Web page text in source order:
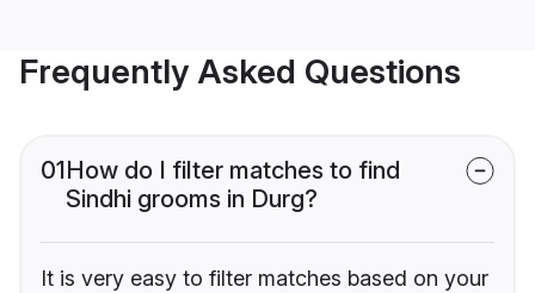
Frequently Asked Questions
01How do I filter matches to find
Sindhi grooms in Durg?
It is very easy to filter matches based on your